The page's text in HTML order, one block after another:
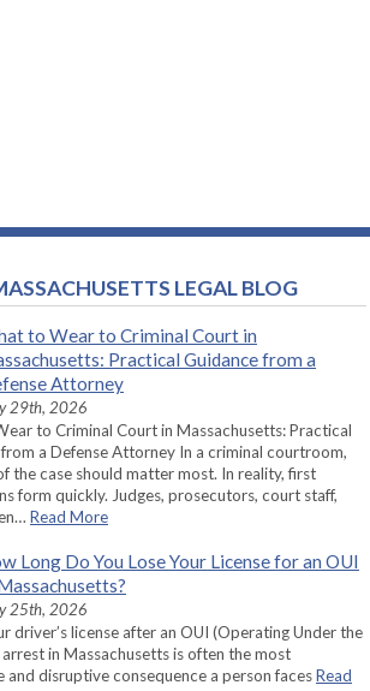
LEGAL BLOG
to Wear to Criminal Court in
Practical Guidance from a
Attorney
29th, 2026
to Criminal Court in Massachusetts: Practical
a Defense Attorney In a criminal courtroom,
the case should matter most. In reality, first
form quickly. Judges, prosecutors, court staff,
Read More
Long Do You Lose Your License for an OUI
25th, 2026
driver’s license after an OUI (Operating Under the
arrest in Massachusetts is often the most
and disruptive consequence a person facesRead